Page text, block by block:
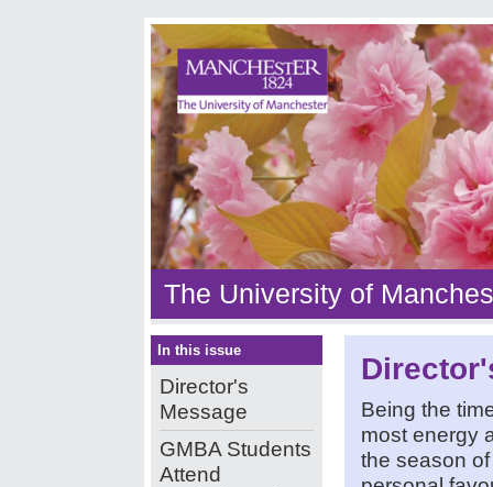
The University of
In this issue
Director's
Message
GMBA Students
Attend
Being the
most energy
the season